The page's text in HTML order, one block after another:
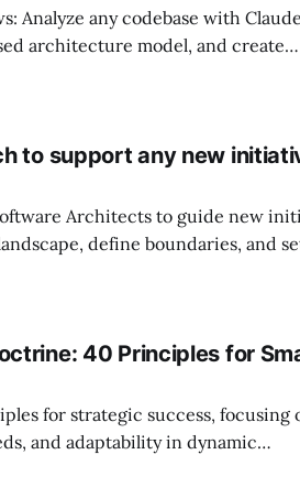
Analyze any codebase with
architecture model, and create
instead of hours.
to support any new
Architects to guide new
define boundaries, and
40 Principles for
for strategic success, focusing
and adaptability in dynamic